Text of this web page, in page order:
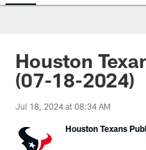
Houston
(07-18-2024)
Jul 18, 2024 at 08:34 AM
Houston Texans